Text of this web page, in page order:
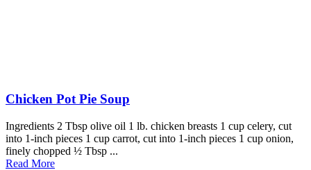
Chicken Pot Pie Soup
Ingredients 2 Tbsp olive oil 1 lb. chicken breasts 1 cup celery, cut
into 1-inch pieces 1 cup carrot, cut into 1-inch pieces 1 cup onion,
finely chopped ½ Tbsp ...
Read More